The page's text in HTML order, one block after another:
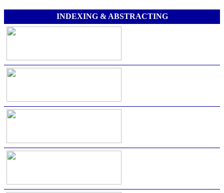
INDEXING & ABSTRACTING